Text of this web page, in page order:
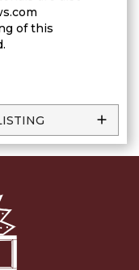
of this